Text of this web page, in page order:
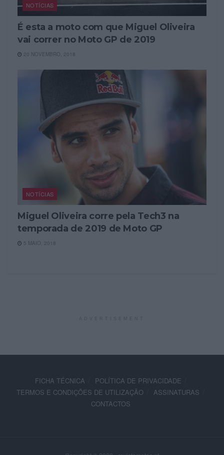
NOTÍCIAS
É esta a moto com que Miguel Oliveira
vai correr no Moto GP de 2019
20 NOVEMBRO, 2018
NOTÍCIAS
Miguel Oliveira corre pela Tech3 na
temporada de 2019 de Moto GP
5 MAIO, 2018
FICHA TÉCNICA
POLÍTICA DE PRIVACIDADE
TERMOS E CONDIÇÕES DE UTILIZAÇÃO
ASSINATURAS
CONTACTOS